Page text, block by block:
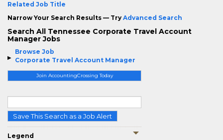
Browse Job
Corporate Travel Account Manager
Join AccountingCrossing Today
Save This Search as a Job Alert
Legend
Related Job Title
Narrow Your Search Results — Try Advanced Search
Search All Tennessee Corporate Travel Account
Manager Jobs